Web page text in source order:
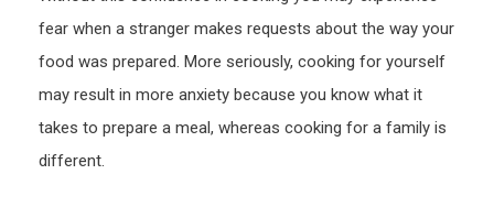
fear when a stranger makes requests about the way your
food was prepared. More seriously, cooking for yourself
may result in more anxiety because you know what it
takes to prepare a meal, whereas cooking for a family is
different.